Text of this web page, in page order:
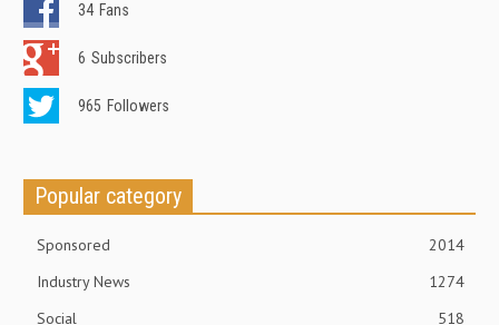
34 Fans
6 Subscribers
965 Followers
Popular category
Sponsored
2014
Industry News
1274
Social
518